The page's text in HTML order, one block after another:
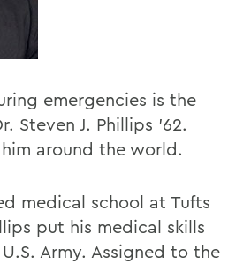
emergencies is the
Steven J. Phillips '62.
around the world.
medical school at Tufts
put his medical skills
Army. Assigned to the